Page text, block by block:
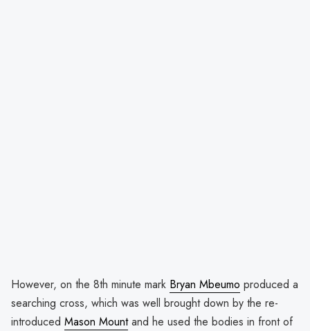
However, on the 8th minute mark Bryan Mbeumo produced a
searching cross, which was well brought down by the re-
introduced Mason Mountand he used the bodies in front of